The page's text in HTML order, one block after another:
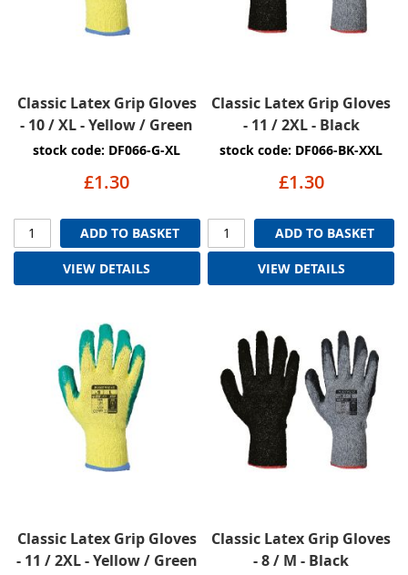
Classic Latex Grip Gloves
- 10 / XL - Yellow / Green
stock code: DF066-G-XL
£1.30
ADD TO BASKET
VIEW DETAILS
Classic Latex Grip Gloves
- 11 / 2XL - Black
stock code: DF066-BK-XXL
£1.30
ADD TO BASKET
VIEW DETAILS
Classic Latex Grip Gloves
- 11 / 2XL - Yellow / Green
Classic Latex Grip Gloves
- 8 / M - Black